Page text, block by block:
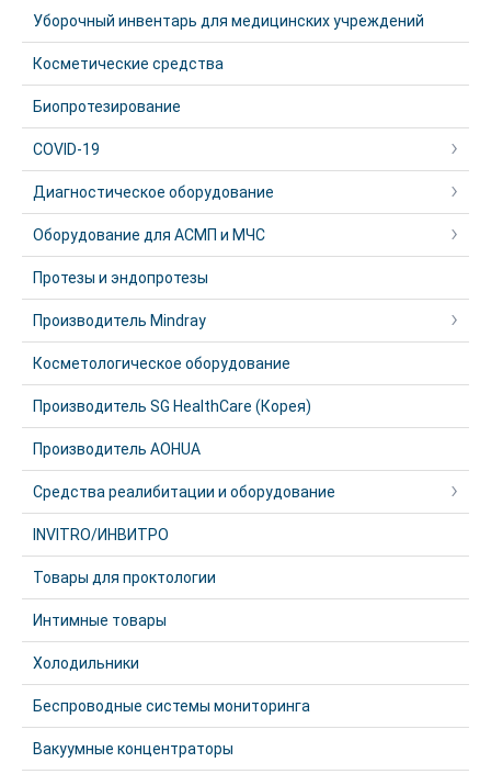
Уборочный инвентарь для медицинских учреждений
Косметические средства
Биопротезирование
COVID-19
Диагностическое оборудование
Оборудование для АСМП и МЧС
Протезы и эндопротезы
Производитель Mindray
Косметологическое оборудование
Производитель SG HealthCare (Корея)
Производитель AOHUA
Средства реалибитации и оборудование
INVITRO/ИНВИТРО
Товары для проктологии
Интимные товары
Холодильники
Беспроводные системы мониторинга
Вакуумные концентраторы